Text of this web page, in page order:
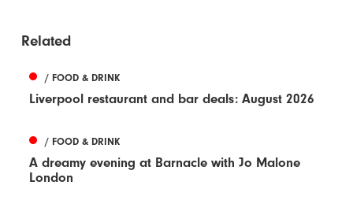
Related
/ FOOD & DRINK
Liverpool restaurant and bar deals: August 2026
/ FOOD & DRINK
A dreamy evening at Barnacle with Jo Malone
London